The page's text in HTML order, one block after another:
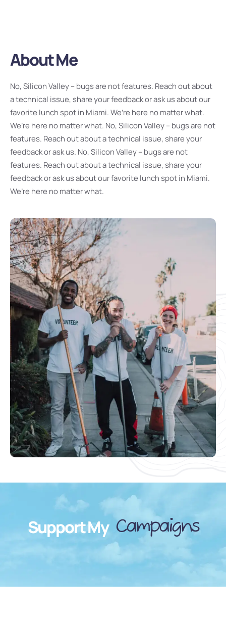
About Me
No, Silicon Valley – bugs are not features. Reach out about
a technical issue, share your feedback or ask us about our
favorite lunch spot in Miami. We’re here no matter what.
We’re here no matter what. No, Silicon Valley – bugs are not
features. Reach out about a technical issue, share your
feedback or ask us. No, Silicon Valley – bugs are not
features. Reach out about a technical issue, share your
feedback or ask us about our favorite lunch spot in Miami.
We’re here no matter what.
Support My Campaigns